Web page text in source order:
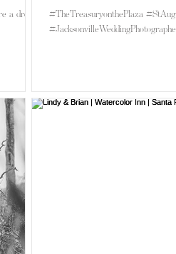
a dream
#TheTreasuryonthePlaza